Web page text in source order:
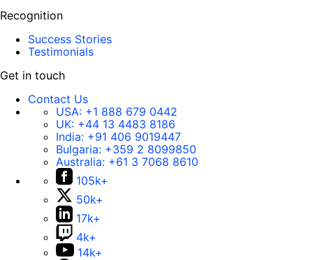
Recognition
Success Stories
Testimonials
Get in touch
Contact Us
USA: +1 888 679 0442
UK: +44 13 4483 8186
India: +91 406 9019447
Bulgaria: +359 2 8099850
Australia: +61 3 7068 8610
105k+
50k+
17k+
4k+
14k+